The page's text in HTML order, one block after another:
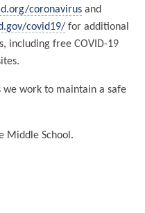
coronavirus and
covid19/ for additional
including free COVID-19
we work to maintain a safe
Middle School.